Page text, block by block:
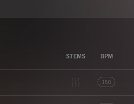
STEMS BPM
150